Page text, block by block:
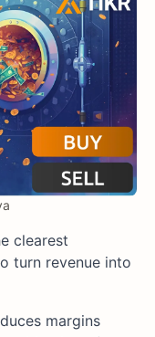
clearest
turn revenue into
margins